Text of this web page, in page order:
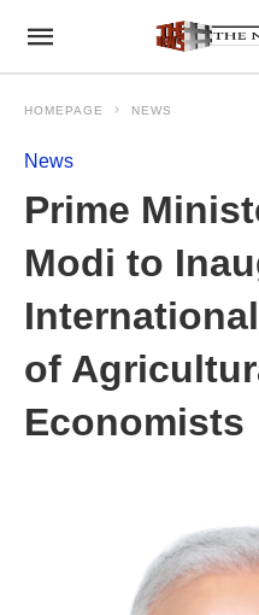
HOMEPAGE NEWS
News
Prime
Modi to
of
Economists